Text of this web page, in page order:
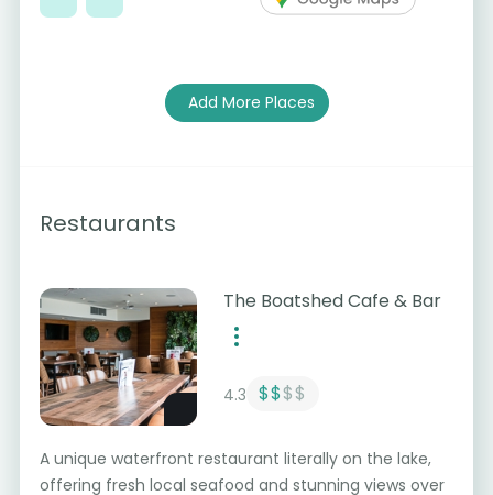
Add More Places
Restaurants
The Boatshed Cafe & Bar
4.3 $$$$
A unique waterfront restaurant literally on the lake,
offering fresh local seafood and stunning views over